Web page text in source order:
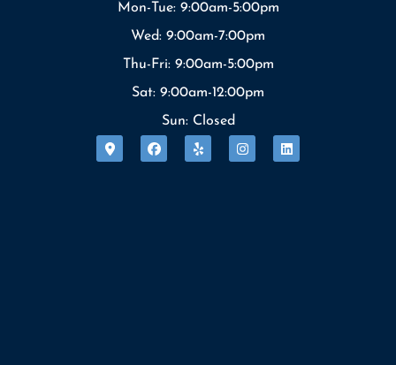
Mon-Tue: 9:00am-5:00pm
Wed: 9:00am-7:00pm
Thu-Fri: 9:00am-5:00pm
Sat: 9:00am-12:00pm
Sun: Closed